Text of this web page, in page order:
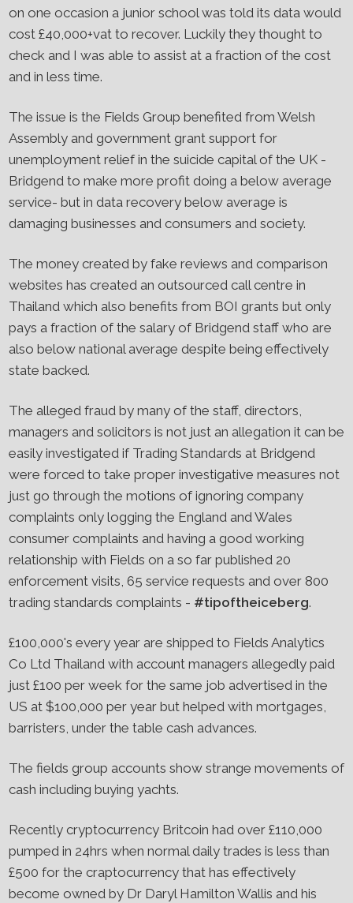
on one occasion a junior school was told its data would
cost £40,000+vat to recover. Luckily they thought to
check and I was able to assist at a fraction of the cost
and in less time.
The issue is the Fields Group benefited from Welsh
Assembly and government grant support for
unemployment relief in the suicide capital of the UK -
Bridgend to make more profit doing a below average
service- but in data recovery below average is
damaging businesses and consumers and society.
The money created by fake reviews and comparison
websites has created an outsourced call centre in
Thailand which also benefits from BOI grants but only
pays a fraction of the salary of Bridgend staff who are
also below national average despite being effectively
state backed.
The alleged fraud by many of the staff, directors,
managers and solicitors is not just an allegation it can be
easily investigated if Trading Standards at Bridgend
were forced to take proper investigative measures not
just go through the motions of ignoring company
complaints only logging the England and Wales
consumer complaints and having a good working
relationship with Fields on a so far published 20
enforcement visits, 65 service requests and over 800
trading standards complaints - #tipoftheiceberg.
£100,000's every year are shipped to Fields Analytics
Co Ltd Thailand with account managers allegedly paid
just £100 per week for the same job advertised in the
US at $100,000 per year but helped with mortgages,
barristers, under the table cash advances.
The fields group accounts show strange movements of
cash including buying yachts.
Recently cryptocurrency Britcoin had over £110,000
pumped in 24hrs when normal daily trades is less than
£500 for the craptocurrency that has effectively
become owned by Dr Daryl Hamilton Wallis and his